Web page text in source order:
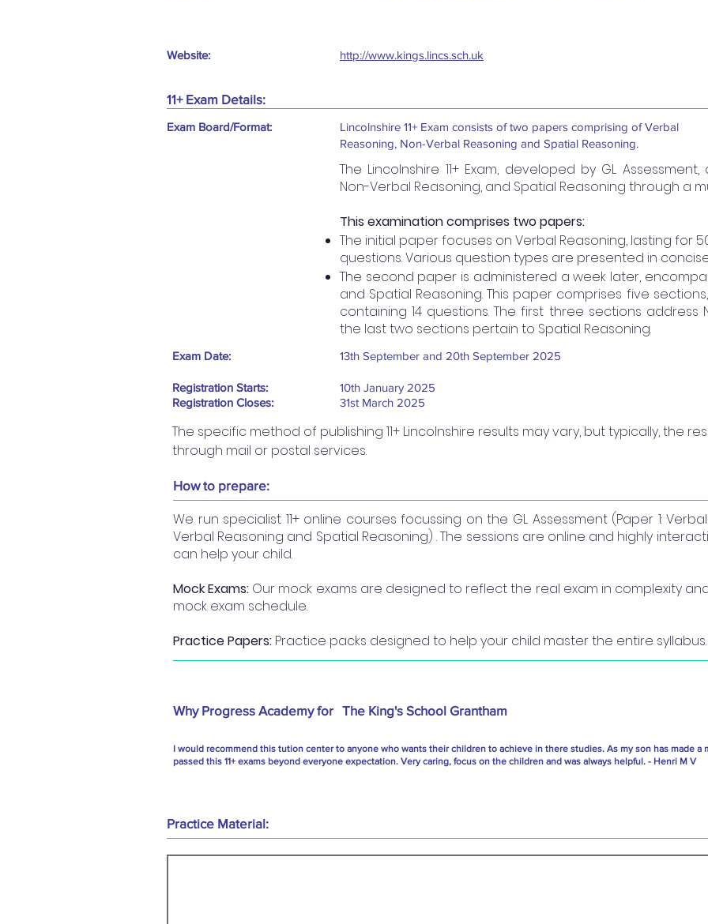
Website: http://www.kings.lincs.sch.uk
11+ Exam Details:
Exam Board/Format:
Lincolnshire 11+ Exam consists of two papers comprising of Verbal
Reasoning, Non-Verbal Reasoning and Spatial Reasoning.
The Lincolnshire 11+ Exam, developed by GL
Non-Verbal Reasoning, and Spatial Reasoning through a
This examination comprises two papers:
The initial paper focuses on Verbal Reasoning, lasting for
questions. Various question types are presented in
The second paper is administered a week later,
and Spatial Reasoning. This paper comprises five
containing 14 questions. The first three sections address
the last two sections pertain to Spatial Reasoning.
Exam Date:
Registration Starts:
Registration Closes:
13th September and 20th September 2025
10th January 2025
31st March 2025
The specific method of publishing 11+ Lincolnshire results may vary, but typically, the
through mail or postal services.
How to prepare:
We run specialist 11+ online courses focussing on the GL Assessment (Paper 1:
Verbal Reasoning and Spatial Reasoning) . The sessions are online and highly
can help your child.
Mock Exams: Our mock exams are designed to reflect the real exam in complexity
mock exam schedule.
Practice Papers: Practice packs designed to help your child master the entire syllabus.
Why Progress Academy for The King's School Grantham
I would recommend this tution center to anyone who wants their children to achieve in there studies. As my son has made a
passed this 11+ exams beyond everyone expectation. Very caring, focus on the children and was always helpful. - Henri M V
Practice Material: